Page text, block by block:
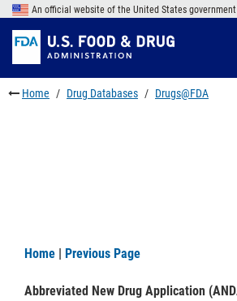
Skip
main
content
to
FDA
Search
Skip
to
footer
links
An official website of the United States government
Home Drug Databases Drugs@FDA
Home | Previous Page
Abbreviated New Drug Application